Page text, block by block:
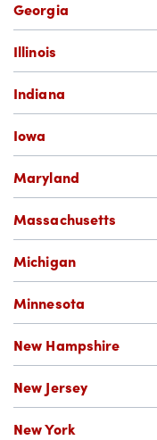
Georgia
Illinois
Indiana
Iowa
Maryland
Massachusetts
Michigan
Minnesota
New Hampshire
New Jersey
New York